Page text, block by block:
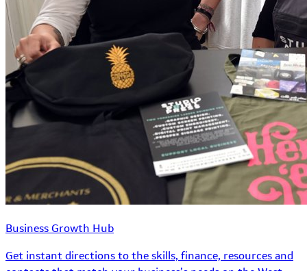
Business Growth Hub
Get instant directions to the skills, finance, resources and